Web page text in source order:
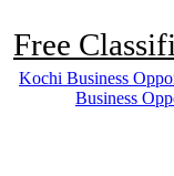
Free
Kochi Business
Business